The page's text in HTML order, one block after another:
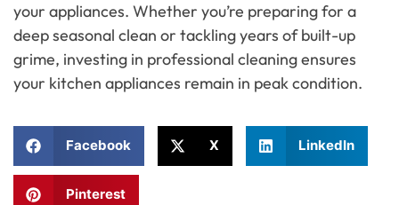
your appliances. Whether you’re preparing for a
deep seasonal clean or tackling years of built-up
grime, investing in professional cleaning ensures
your kitchen appliances remain in peak condition.
Facebook X LinkedIn
Pinterest